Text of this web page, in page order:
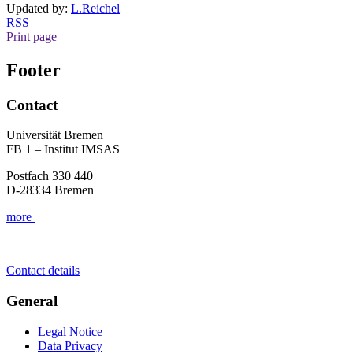
Updated by: L.Reichel
RSS
Print page
Footer
Contact
Universität Bremen
FB 1 – Institut IMSAS
Postfach 330 440
D-28334 Bremen
more
Contact details
General
Legal Notice
Data Privacy